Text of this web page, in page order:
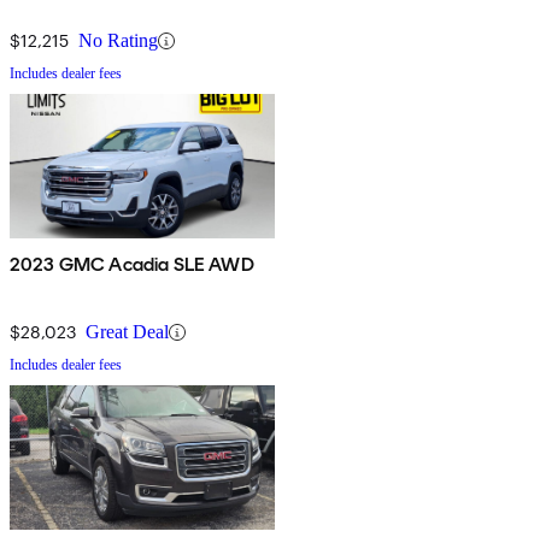
$12,215 No Rating
Includes dealer fees
2023 GMC Acadia SLE AWD
$28,023 Great Deal
Includes dealer fees